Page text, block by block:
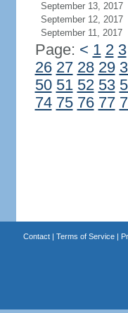
September 13, 2017
September 12, 2017
September 11, 2017
Page: < 1 2 3
26 27 28 29
50 51 52 53
74 75 76 77
Contact| Terms of Service|